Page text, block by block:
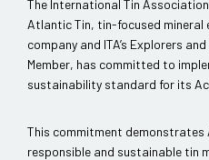
The International Tin
Atlantic Tin, tin-focused
company and ITA’s Explorers
Member, has committed to
sustainability standard for its
This commitment
responsible and sustainable tin